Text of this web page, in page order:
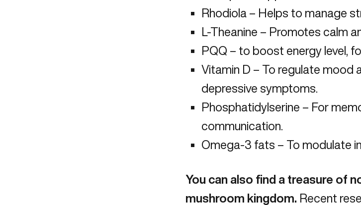
Rhodiola – Helps to manage
L-Theanine – Promotes calm
PQQ – to boost energy level,
Vitamin D – To regulate mood
depressive symptoms.
Phosphatidylserine – For
communication.
Omega-3 fats – To modulate
You can also find a treasure of
mushroom kingdom. Recent